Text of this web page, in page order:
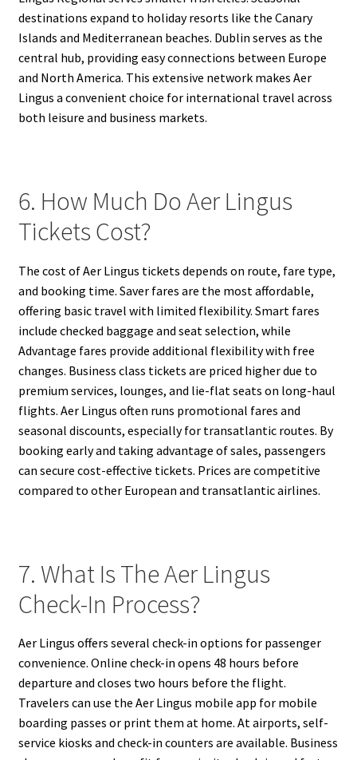
destinations expand to holiday resorts like the Canary
Islands and Mediterranean beaches. Dublin serves as the
central hub, providing easy connections between Europe
and North America. This extensive network makes Aer
Lingus a convenient choice for international travel across
both leisure and business markets.
6. How Much Do Aer Lingus
Tickets Cost?
The cost of Aer Lingus tickets depends on route, fare type,
and booking time. Saver fares are the most affordable,
offering basic travel with limited flexibility. Smart fares
include checked baggage and seat selection, while
Advantage fares provide additional flexibility with free
changes. Business class tickets are priced higher due to
premium services, lounges, and lie-flat seats on long-haul
flights. Aer Lingus often runs promotional fares and
seasonal discounts, especially for transatlantic routes. By
booking early and taking advantage of sales, passengers
can secure cost-effective tickets. Prices are competitive
compared to other European and transatlantic airlines.
7. What Is The Aer Lingus
Check-In Process?
Aer Lingus offers several check-in options for passenger
convenience. Online check-in opens 48 hours before
departure and closes two hours before the flight.
Travelers can use the Aer Lingus mobile app for mobile
boarding passes or print them at home. At airports, self-
service kiosks and check-in counters are available. Business